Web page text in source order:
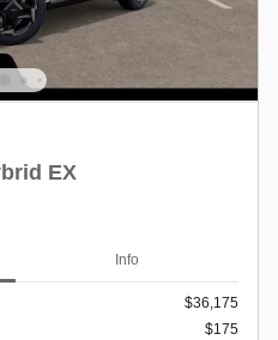
EX
Info
$36,175
$175